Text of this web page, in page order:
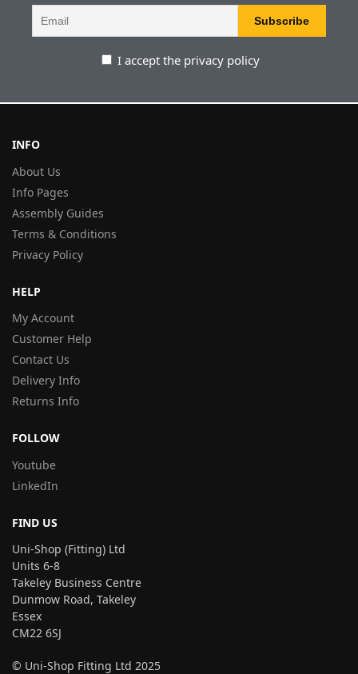
I accept the privacy policy
INFO
About Us
Info Pages
Assembly Guides
Terms & Conditions
Privacy Policy
HELP
My Account
Customer Help
Contact Us
Delivery Info
Returns Info
FOLLOW
Youtube
LinkedIn
FIND US
Uni-Shop (Fitting) Ltd
Units 6-8
Takeley Business Centre
Dunmow Road, Takeley
Essex
CM22 6SJ
© Uni-Shop Fitting Ltd 2025